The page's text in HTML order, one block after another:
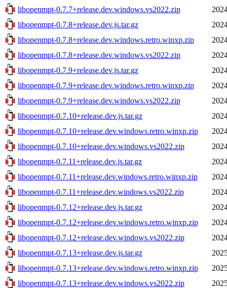
libopenmpt-0.7.7+release.dev.windows.vs2022.zip
libopenmpt-0.7.8+release.dev.js.tar.gz
libopenmpt-0.7.8+release.dev.windows.retro.winxp.zip
libopenmpt-0.7.8+release.dev.windows.vs2022.zip
libopenmpt-0.7.9+release.dev.js.tar.gz
libopenmpt-0.7.9+release.dev.windows.retro.winxp.zip
libopenmpt-0.7.9+release.dev.windows.vs2022.zip
libopenmpt-0.7.10+release.dev.js.tar.gz
libopenmpt-0.7.10+release.dev.windows.retro.winxp.zip
libopenmpt-0.7.10+release.dev.windows.vs2022.zip
libopenmpt-0.7.11+release.dev.js.tar.gz
libopenmpt-0.7.11+release.dev.windows.retro.winxp.zip
libopenmpt-0.7.11+release.dev.windows.vs2022.zip
libopenmpt-0.7.12+release.dev.js.tar.gz
libopenmpt-0.7.12+release.dev.windows.retro.winxp.zip
libopenmpt-0.7.12+release.dev.windows.vs2022.zip
libopenmpt-0.7.13+release.dev.js.tar.gz
libopenmpt-0.7.13+release.dev.windows.retro.winxp.zip
libopenmpt-0.7.13+release.dev.windows.vs2022.zip